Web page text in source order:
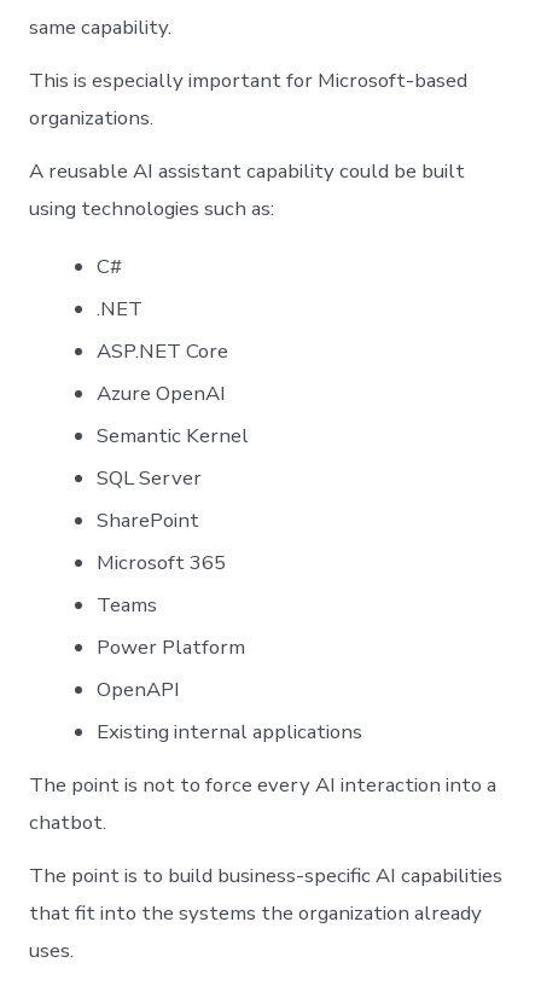
same capability.
This is especially important for Microsoft-based
organizations.
A reusable AI assistant capability could be built
using technologies such as:
C#
.NET
ASP.NET Core
Azure OpenAI
Semantic Kernel
SQL Server
SharePoint
Microsoft 365
Teams
Power Platform
OpenAPI
Existing internal applications
The point is not to force every AI interaction into a
chatbot.
The point is to build business-specific AI capabilities
that fit into the systems the organization already
uses.